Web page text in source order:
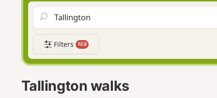
Filters NEW
Tallington walks